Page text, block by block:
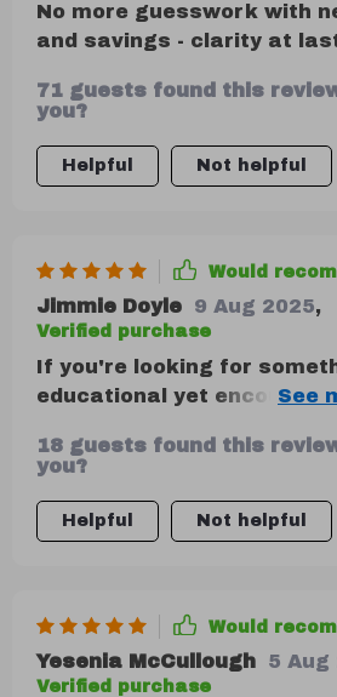
No more guesswork with
and savings - clarity at last
71 guests found this
you?
Helpful Not helpful
Would
Jimmie Doyle 9 Aug 2025,
Verified purchase
If you're looking for
educational yet
product! This isn't just
it walks you through every
managing your finance
personal strategies like the
18 guests found this
you?
Helpful Not helpful
Would
Yesenia McCullough 5 Aug
Verified purchase